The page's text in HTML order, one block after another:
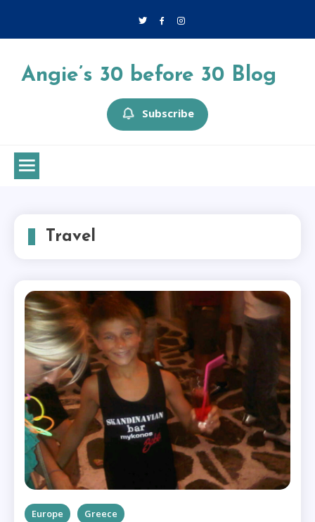
Angie’s 30 before 30 Blog
Subscribe
Travel
Europe Greece